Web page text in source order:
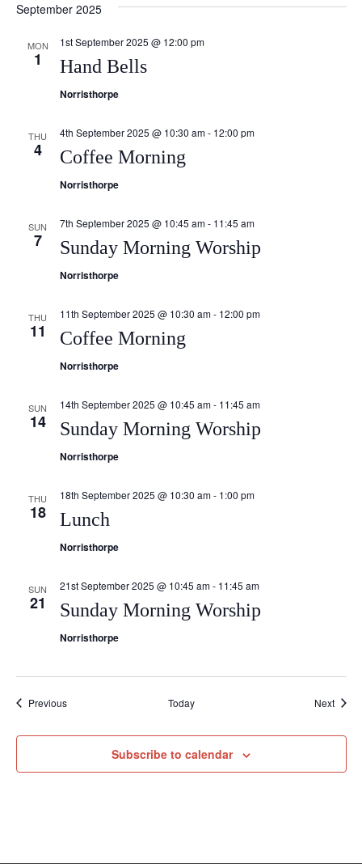
September 2025
MON
1 Hand Bells
1st September 2025 @ 12:00 pm
Norristhorpe
THU
4 Coffee Morning
4th September 2025 @ 10:30 am- 12:00 pm
Norristhorpe
SUN
7 Sunday Morning Worship
7th September 2025 @ 10:45 am- 11:45 am
Norristhorpe
THU
11 Coffee Morning
11th September 2025 @ 10:30 am- 12:00 pm
Norristhorpe
SUN
14 Sunday Morning Worship
14th September 2025 @ 10:45 am- 11:45 am
Norristhorpe
THU
18 Lunch
18th September 2025 @ 10:30 am- 1:00 pm
Norristhorpe
SUN
21 Sunday Morning Worship
21st September 2025 @ 10:45 am- 11:45 am
Norristhorpe
PreviousEvents Today Next
Subscribe to calendar